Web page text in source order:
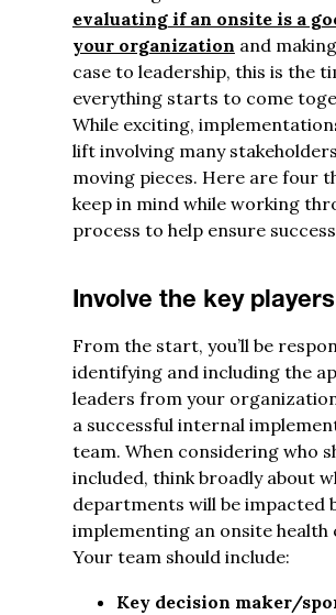
evaluating if an onsite is a
your organization and
case to leadership, this is the
everything starts to come
While exciting,
lift involving many
moving pieces. Here are four
keep in mind while working
process to help ensure
Involve the key players
From the start, you’ll be
identifying and including the
leaders from your
a successful internal
team. When considering who
included, think broadly about
departments will be impacted
implementing an onsite health
Your team should include:
Key decision maker/